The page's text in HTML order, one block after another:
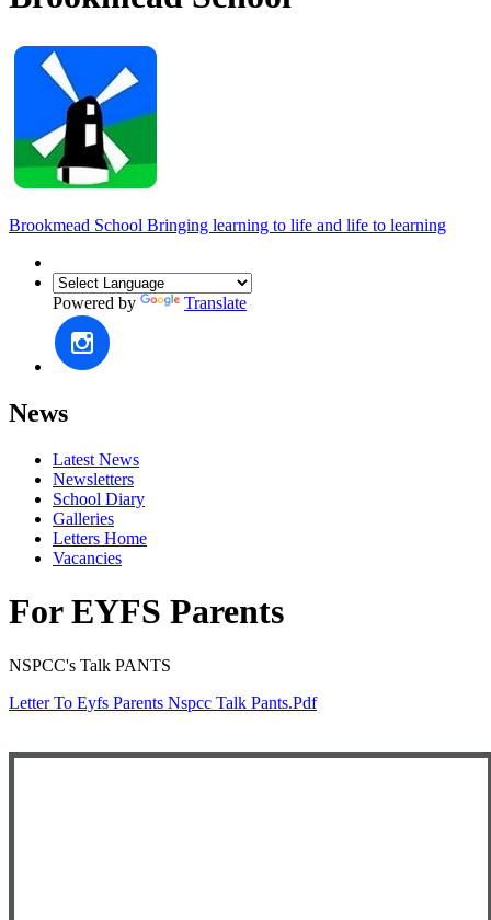
Brookmead School Bringing learning to life and life to learning
Powered by Translate
News
Latest News
Newsletters
School Diary
Galleries
Letters Home
Vacancies
For EYFS Parents
NSPCC's Talk PANTS
Letter To Eyfs Parents Nspcc Talk Pants.pdf